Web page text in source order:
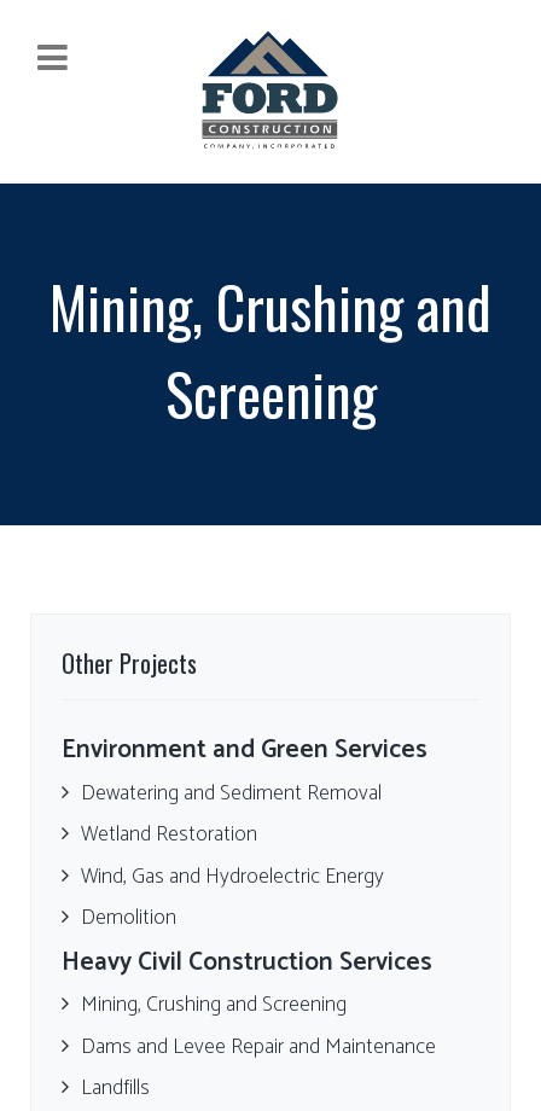
Mining, Crushing and
Screening
Other Projects
Environment and Green Services
Dewatering and Sediment Removal
Wetland Restoration
Wind, Gas and Hydroelectric Energy
Demolition
Heavy Civil Construction Services
Mining, Crushing and Screening
Dams and Levee Repair and Maintenance
Landfills